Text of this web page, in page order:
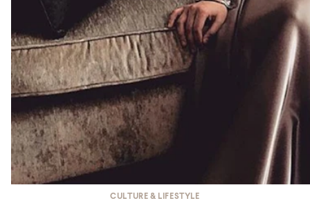
CULTURE & LIFESTYLE